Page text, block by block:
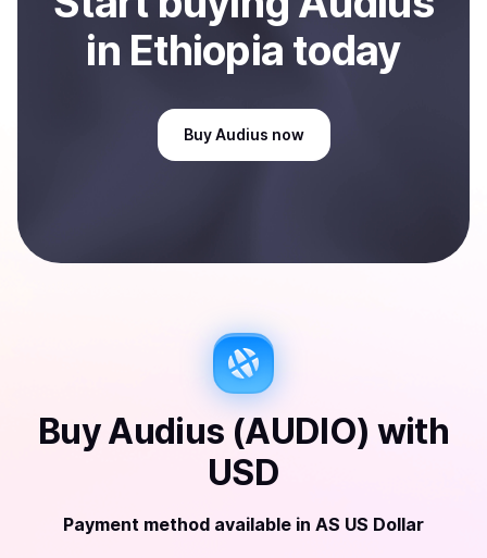
in Ethiopia today
Buy Audius now
BuyAudius (AUDIO) with
USD
Payment method available in AS US Dollar